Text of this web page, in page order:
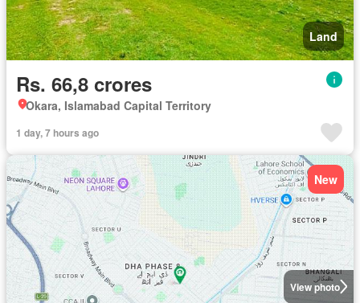
Land
Rs. 66,8 crores
Okara, Islamabad Capital Territory
1 day, 7 hours ago
View photo
New